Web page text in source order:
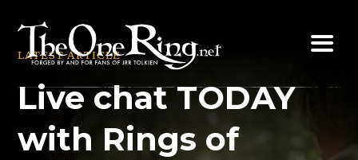
content
LATEST ARTICLE
Live chat TODAY
with Rings of